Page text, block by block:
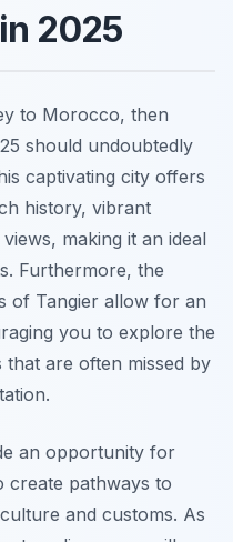
2025
to Morocco, then
should undoubtedly
captivating city offers
history, vibrant
making it an ideal
Furthermore, the
of Tangier allow for an
you to explore the
are often missed by
an opportunity for
create pathways to
and customs. As